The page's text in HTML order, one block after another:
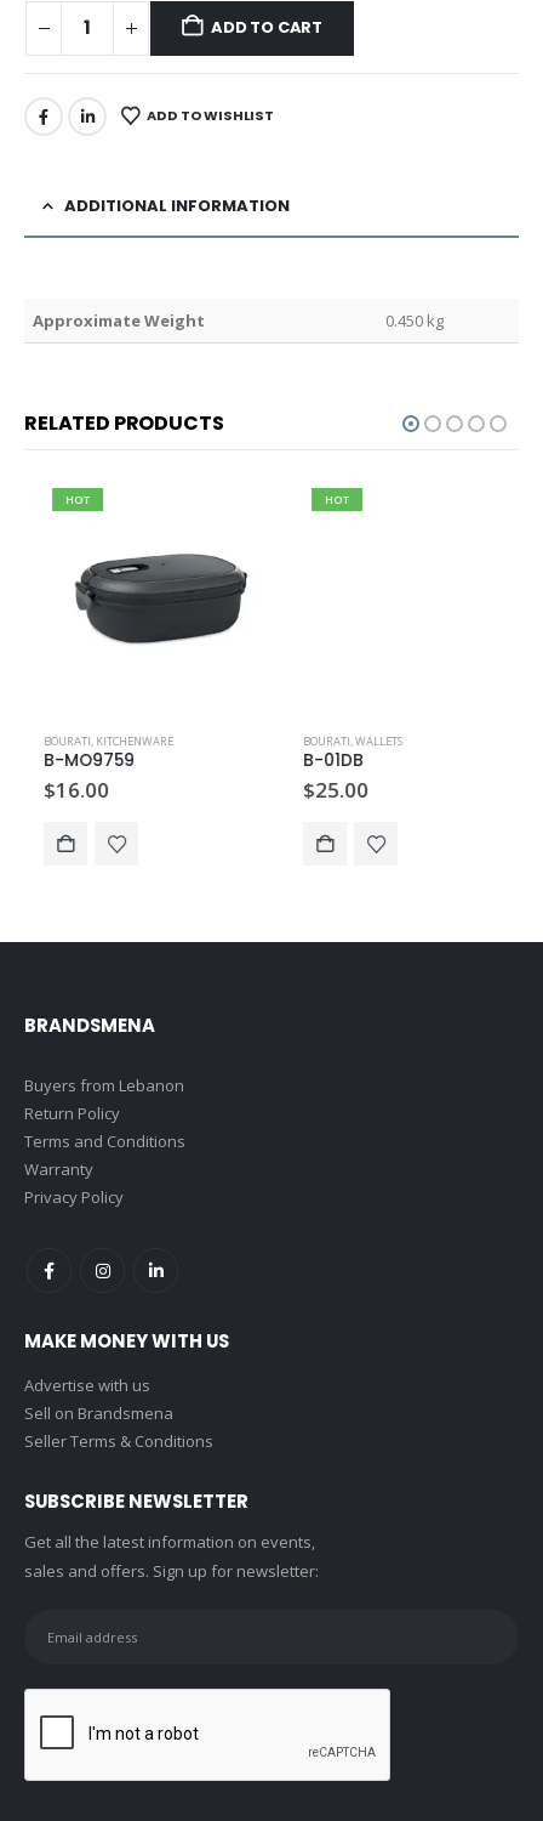
ADD TO CART
ADD TO WISHLIST
ADDITIONAL INFORMATION
Weight 0.450 kg
RELATED PRODUCTS
HOT
BOURATI,KITCHENWARE
B-MO9759
16.00
HOT
BOURATI,WALLETS
B-01DB
25.00
BRANDSMENA
Buyers from Lebanon
Return Policy
Terms and Conditions
Warranty
Privacy Policy
MAKE MONEY WITH US
Advertise with us
Sell on Brandsmena
Seller Terms & Conditions
SUBSCRIBE NEWSLETTER
Get all the latest information on events,
sales and offers. Sign up for newsletter: